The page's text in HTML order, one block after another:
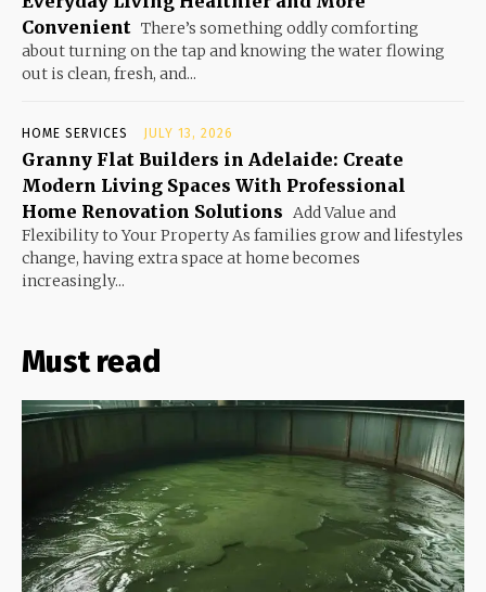
Convenient There’s something oddly comforting
about turning on the tap and knowing the water flowing
out is clean, fresh, and...
HOME SERVICES JULY 13, 2026
Granny Flat Builders in Adelaide: Create
Modern Living Spaces With Professional
Home Renovation Solutions Add Value and
Flexibility to Your Property As families grow and lifestyles
change, having extra space at home becomes
increasingly...
Must read